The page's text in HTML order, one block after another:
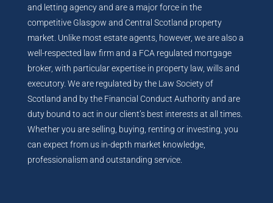
and letting agency and are a major force in the
competitive Glasgow and Central Scotland property
market. Unlike most estate agents, however, we are also a
well-respected law firm and a FCA regulated mortgage
broker, with particular expertise in property law, wills and
executory. We are regulated by the Law Society of
Scotland and by the Financial Conduct Authority and are
duty bound to act in our client’s best interests at all times.
Whether you are selling, buying, renting or investing, you
can expect from us in-depth market knowledge,
professionalism and outstanding service.